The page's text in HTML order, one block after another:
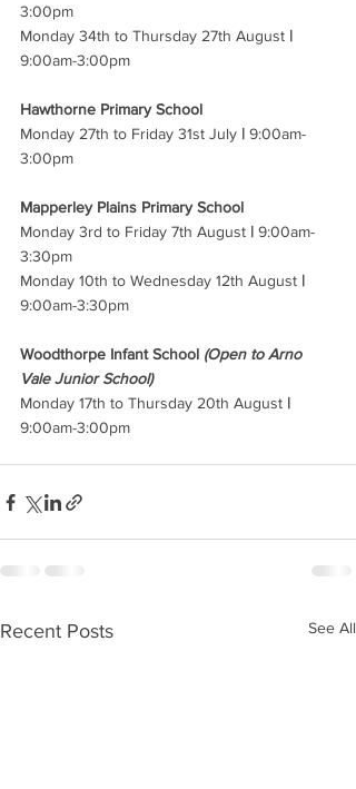
3:00pm
Monday 34th to Thursday 27th August |
9:00am-3:00pm
Hawthorne Primary School
Monday 27th to Friday 31st July | 9:00am-
3:00pm
Mapperley Plains Primary School
Monday 3rd to Friday 7th August | 9:00am-
3:30pm
Monday 10th to Wednesday 12th August |
9:00am-3:30pm
Woodthorpe Infant School (Open to Arno
Vale Junior School)
Monday 17th to Thursday 20th August |
9:00am-3:00pm
Recent Posts See All